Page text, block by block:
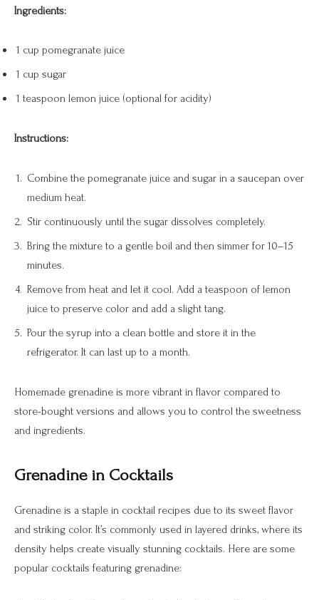
Ingredients:
1 cup pomegranate juice
1 cup sugar
1 teaspoon lemon juice (optional for acidity)
Instructions:
Combine the pomegranate juice and sugar in a saucepan over
medium heat.
Stir continuously until the sugar dissolves completely.
Bring the mixture to a gentle boil and then simmer for 10–15
minutes.
Remove from heat and let it cool. Add a teaspoon of lemon
juice to preserve color and add a slight tang.
Pour the syrup into a clean bottle and store it in the
refrigerator. It can last up to a month.
Homemade grenadine is more vibrant in flavor compared to
store-bought versions and allows you to control the sweetness
and ingredients.
Grenadine in Cocktails
Grenadine is a staple in cocktail recipes due to its sweet flavor
and striking color. It’s commonly used in layered drinks, where its
density helps create visually stunning cocktails. Here are some
popular cocktails featuring grenadine: